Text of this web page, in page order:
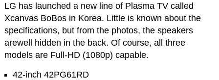
LG has launched a new line of Plasma TV called
Xcanvas BoBos in Korea. Little is known about the
specifications, but from the photos, the speakers
arewell hidden in the back. Of course, all three
models are Full-HD (1080p) capable.
42-inch 42PG61RD